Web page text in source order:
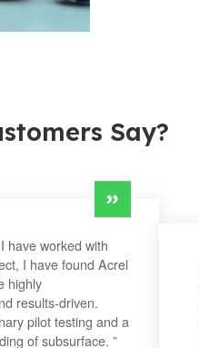
Say?
have worked with
I have found Acrel
highly
results-driven.
pilot testing and a
of subsurface. ”